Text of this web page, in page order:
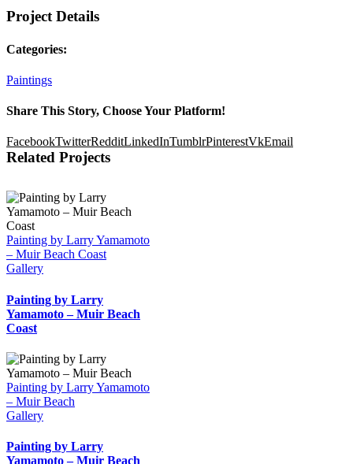
Project Details
Categories:
Paintings
Share This Story, Choose Your Platform!
FacebookTwitterRedditLinkedInTumblrPinterestVkEmail
Related Projects
Painting by Larry Yamamoto
– Muir Beach Coast
Gallery
Painting by Larry
Yamamoto – Muir Beach
Coast
Painting by Larry Yamamoto
– Muir Beach
Gallery
Painting by Larry
Yamamoto – Muir Beach